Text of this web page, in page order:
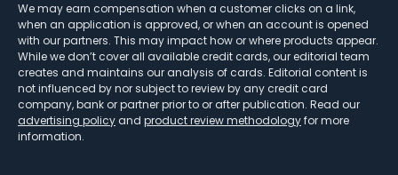
We may earn compensation when a customer clicks on a link,
when an application is approved, or when an account is opened
with our partners. This may impact how or where products appear.
While we don’t cover all available credit cards, our editorial team
creates and maintains our analysis of cards. Editorial content is
not influenced by nor subject to review by any credit card
company, bank or partner prior to or after publication. Read our
advertising policy and product review methodologyfor more
information.